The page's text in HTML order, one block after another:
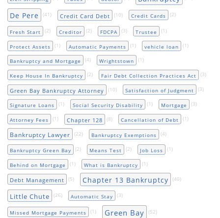
De Pere (41) Credit Card Debt (10) Credit Cards (2)
Fresh Start (2) Creditor (2) FDCPA (3) Trustee (1)
Protect Assets (1) Automatic Payments (1) vehicle loan (1)
Bankruptcy and Mortgage (4) Wrightstown (1)
Keep House In Bankruptcy (2) Fair Debt Collection Practices Act (3)
Green Bay Bankruptcy Attorney (10) Satisfaction of Judgment (3)
Signature Loans (1) Social Security Disability (1) Mortgage (3)
Attorney Fees (1) Chapter 128 (8) Cancellation of Debt (1)
Bankruptcy Lawyer (22) Bankruptcy Exemptions (4)
Bankruptcy Green Bay (2) Means Test (2) Job Loss (1)
Behind on Mortgage (1) What is Bankruptcy (1)
Debt Management (5) Chapter 13 Bankruptcy (40)
Little Chute (26) Automatic Stay (3)
Missed Mortgage Payments (1) Green Bay (52)